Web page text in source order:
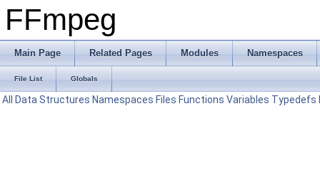
FFmpeg
Main Page Related Pages Modules Namespaces
File List Globals
All Data Structures Namespaces Files Functions Variables Typedefs